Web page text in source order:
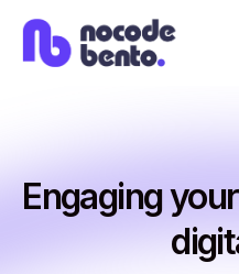
Engaging